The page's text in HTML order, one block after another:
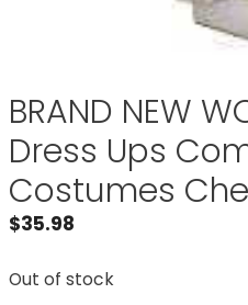
BRAND NEW
Dress Ups
Costumes
$35.98
Out of stock